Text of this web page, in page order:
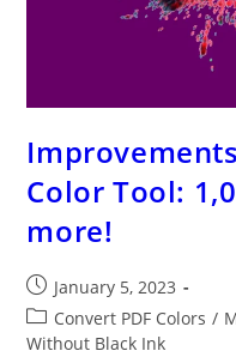
Color Tool:
more!
Post
published:
January 5, 2023
Post
category:
Convert PDF Colors /
Without Black Ink